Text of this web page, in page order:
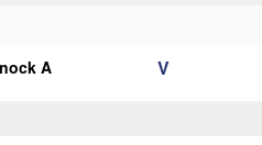
A V